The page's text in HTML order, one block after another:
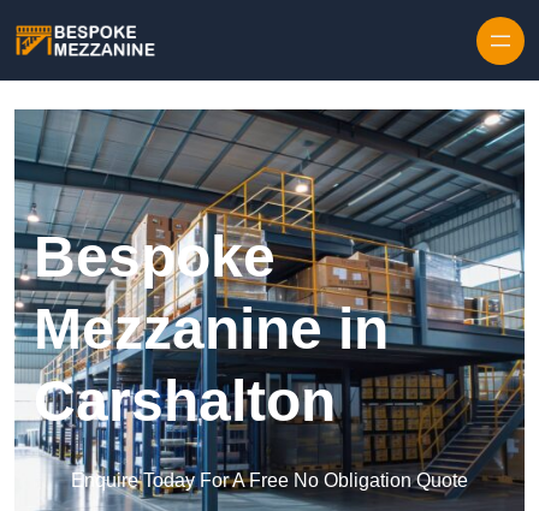
Bespoke
Mezzanine in
Carshalton
Enquire Today For A Free No Obligation Quote